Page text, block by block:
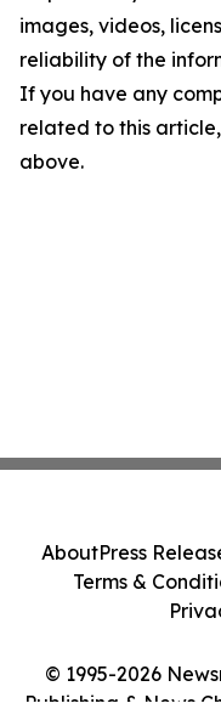
images, videos,
reliability of the
If you have any
related to this
above.
© 1995-2026
Publishing & News
AboutPress
Terms &